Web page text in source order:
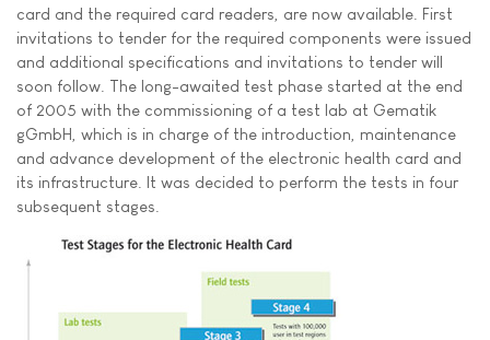
card and the required card readers, are now available. First
invitations to tender for the required components were issued
and additional specifications and invitations to tender will
soon follow. The long-awaited test phase started at the end
of 2005 with the commissioning of a test lab at Gematik
gGmbH, which is in charge of the introduction, maintenance
and advance development of the electronic health card and
its infrastructure. It was decided to perform the tests in four
subsequent stages.